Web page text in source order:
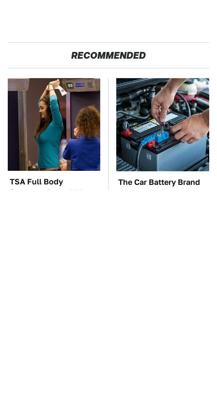
RECOMMENDED
TSA Full Body
Scanners Reveal Way
The Car Battery Brand